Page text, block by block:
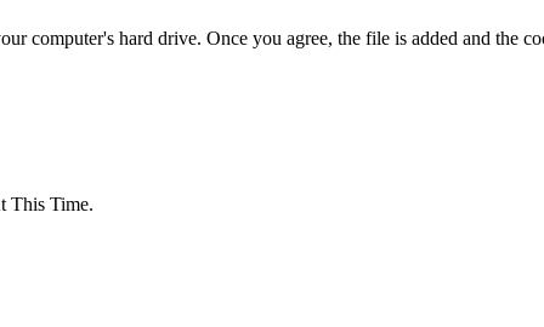
computer's hard drive. Once you agree, the file is added and the
This Time.